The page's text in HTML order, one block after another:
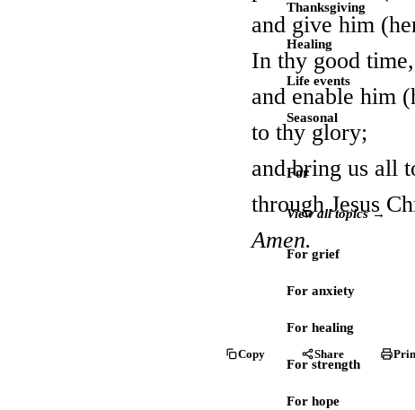
Thanksgiving
Healing
Life events
Seasonal
For
View all topics →
For grief
For anxiety
For healing
For strength
For hope
and give him
In thy good
and enable him
to thy glory;
and bring us all
through Jesus
Amen.
Copy Share